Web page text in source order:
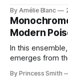
Pamela steps
symmetry, and
the staircase
By Amélie Blanc
Modern
In this
emerges from
captures that
By Princess Smith